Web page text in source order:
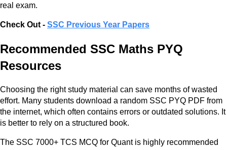
real exam.
Check Out - SSC Previous Year Papers
Recommended SSC Maths PYQ
Resources
Choosing the right study material can save months of wasted
effort. Many students download a random SSC PYQ PDF from
the internet, which often contains errors or outdated solutions. It
is better to rely on a structured book.
The SSC 7000+ TCS MCQ for Quant is highly recommended